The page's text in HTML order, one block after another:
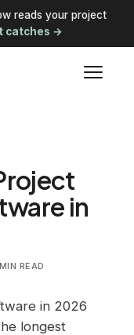
reads your project
catches →
in
READ
in 2026
longest